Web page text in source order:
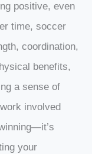
positive, even
time, soccer
coordination,
benefits,
a sense of
involved
your